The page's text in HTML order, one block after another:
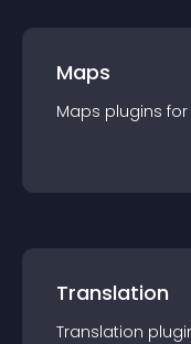
Maps
Maps plugins for
Translation
Translation